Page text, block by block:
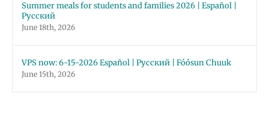
Summer meals for students and families 2026 | Español |
Русский
June 18th, 2026
VPS now: 6-15-2026 Español | Русский | Fóósun Chuuk
June 15th, 2026